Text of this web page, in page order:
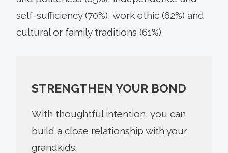
self-sufficiency (70%), work ethic (62%) and
cultural or family traditions (61%).
STRENGTHEN YOUR BOND
With thoughtful intention, you can
build a close relationship with your
grandkids.